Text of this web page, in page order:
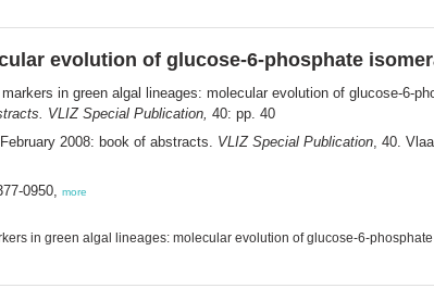
evolution of glucose-6-phosphate
in green algal lineages: molecular evolution of glucose-6-
VLIZ Special Publication, 40: pp. 40
2008: book of abstracts. VLIZ Special Publication , 40.
0950, more
in green algal lineages: molecular evolution of glucose-6-